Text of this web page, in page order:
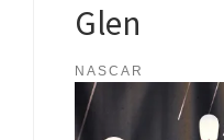
Glen
NASCAR